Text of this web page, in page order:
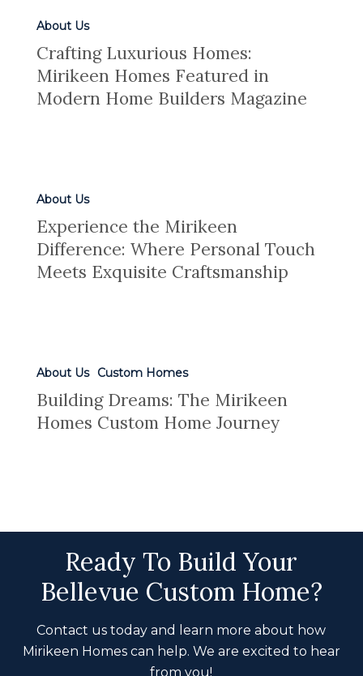
About Us
Crafting Luxurious Homes:
Mirikeen Homes Featured in
Modern Home Builders Magazine
About Us
Experience the Mirikeen
Difference: Where Personal Touch
Meets Exquisite Craftsmanship
About Us Custom Homes
Building Dreams: The Mirikeen
Homes Custom Home Journey
Ready To Build Your
Bellevue Custom Home?
Contact us today and learn more about how
Mirikeen Homes can help. We are excited to hear
from you!